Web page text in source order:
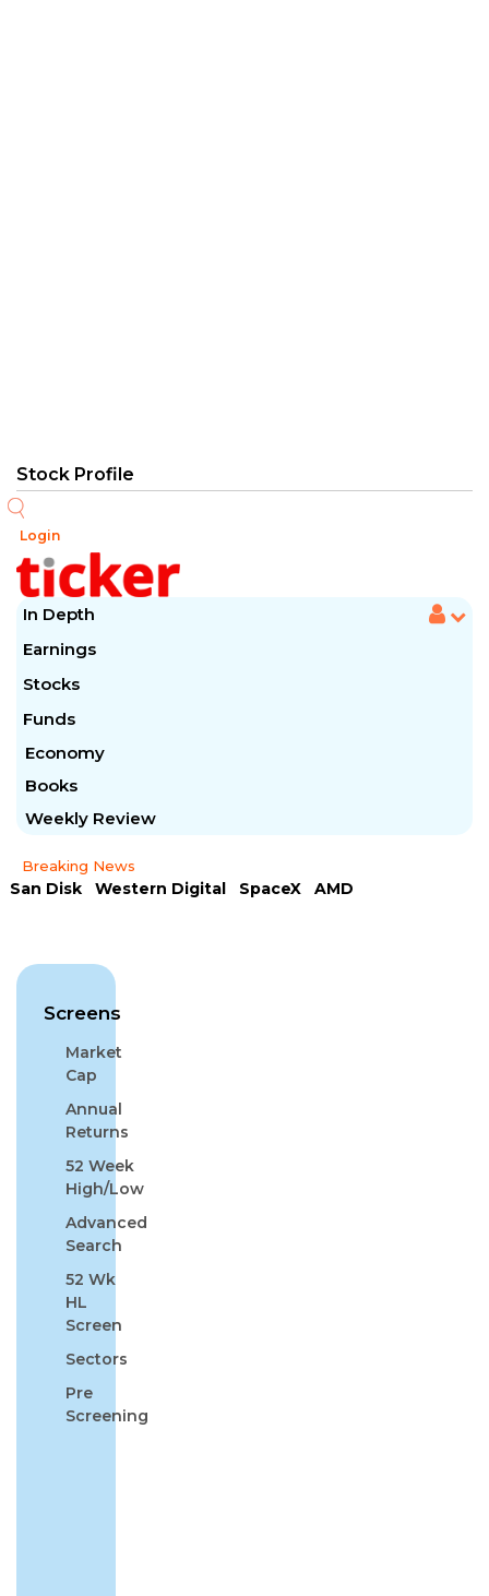
Login
In Depth
Earnings
Stocks
Funds
Economy
Books
Weekly Review
Breaking News
San Disk Western Digital SpaceX
AMD
Screens
Market
Cap
Annual
Returns
52 Week
High/Low
Advanced
Search
52 Wk
HL
Screen
Sectors
Pre
Screening